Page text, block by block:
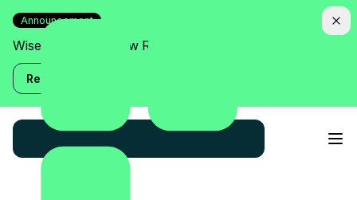
Announcement
Wise Assistant is now Relish!
Read more